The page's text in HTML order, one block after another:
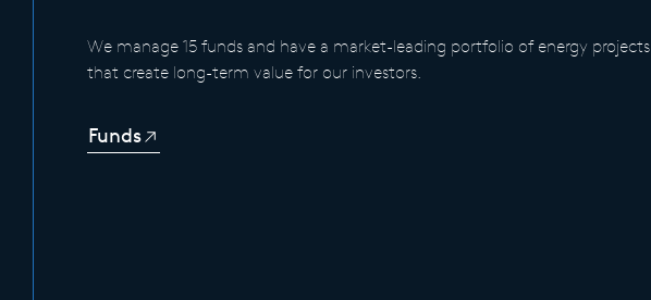
We manage 15 funds and have a market-leading portfolio of energy projects
that create long-term value for our investors.
Funds